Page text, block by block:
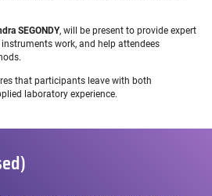
SEGONDY, will be present to provide expert
work, and help attendees
that participants leave with both
laboratory experience.